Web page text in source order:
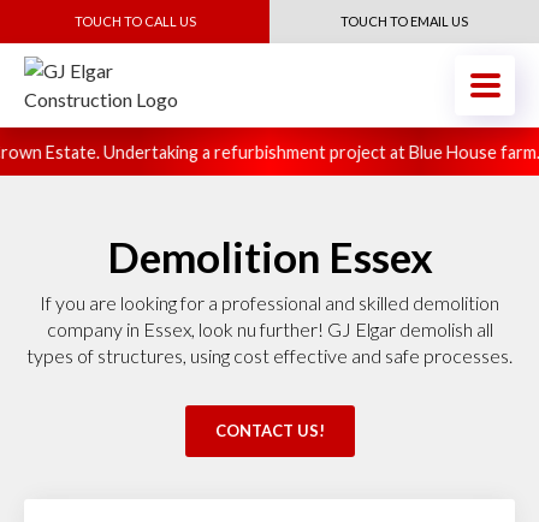
TOUCH TO CALL US TOUCH TO EMAIL US
Estate. Undertaking a refurbishment project at Blue House farm.
Demolition Essex
If you are looking for a professional and skilled demolition
company in Essex, look nu further! GJ Elgar demolish all
types of structures, using cost effective and safe processes.
CONTACT US!